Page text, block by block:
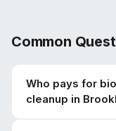
Common
Who pays for
cleanup in